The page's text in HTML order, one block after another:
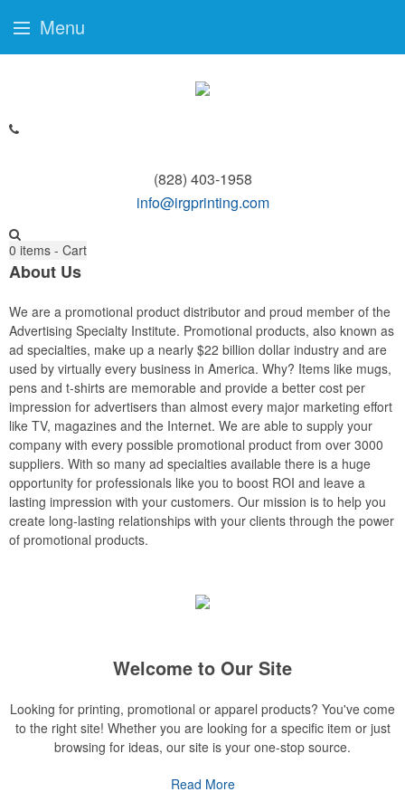
(828) 403-1958
info@irgprinting.com
0 items - Cart
About Us
We are a promotional product distributor and proud member of the
Advertising Specialty Institute. Promotional products, also known as
ad specialties, make up a nearly $22 billion dollar industry and are
used by virtually every business in America. Why? Items like mugs,
pens and t-shirts are memorable and provide a better cost per
impression for advertisers than almost every major marketing effort
like TV, magazines and the Internet. We are able to supply your
company with every possible promotional product from over 3000
suppliers. With so many ad specialties available there is a huge
opportunity for professionals like you to boost ROI and leave a
lasting impression with your customers. Our mission is to help you
create long-lasting relationships with your clients through the power
of promotional products.
Welcome to Our Site
Looking for printing, promotional or apparel products? You've come
to the right site! Whether you are looking for a specific item or just
browsing for ideas, our site is your one-stop source.
Read More
Menu